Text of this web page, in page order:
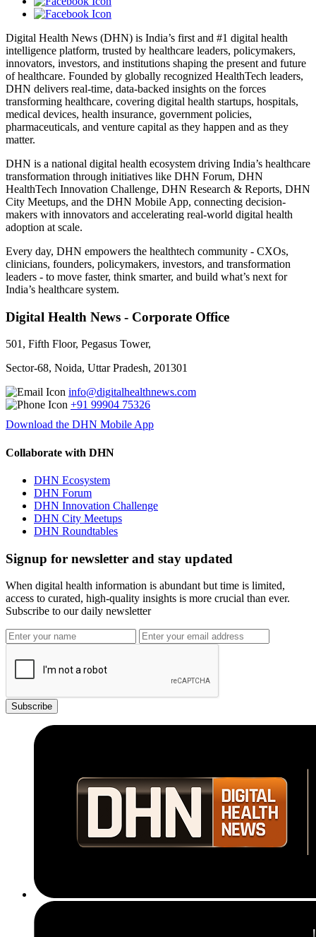
Digital Health News (DHN) is India’s first and #1 digital health
intelligence platform, trusted by healthcare leaders, policymakers,
innovators, investors, and institutions shaping the present and future
of healthcare. Founded by globally recognized HealthTech leaders,
DHN delivers real-time, data-backed insights on the forces
transforming healthcare, covering digital health startups, hospitals,
medical devices, health insurance, government policies,
pharmaceuticals, and venture capital as they happen and as they
matter.
DHN is a national digital health ecosystem driving India’s healthcare
transformation through initiatives like DHN Forum, DHN
HealthTech Innovation Challenge, DHN Research & Reports, DHN
City Meetups, and the DHN Mobile App, connecting decision-
makers with innovators and accelerating real-world digital health
adoption at scale.
Every day, DHN empowers the healthtech community - CXOs,
clinicians, founders, policymakers, investors, and transformation
leaders - to move faster, think smarter, and build what’s next for
India’s healthcare system.
Digital Health News - Corporate Office
501, Fifth Floor, Pegasus Tower,
Sector-68, Noida, Uttar Pradesh, 201301
info@digitalhealthnews.com
+91 99904 75326
Download the DHN Mobile App
Collaborate with DHN
DHN Ecosystem
DHN Forum
DHN Innovation Challenge
DHN City Meetups
DHN Roundtables
Signup for newsletter and stay updated
When digital health information is abundant but time is limited,
access to curated, high-quality insights is more crucial than ever.
Subscribe to our daily newsletter
Subscribe